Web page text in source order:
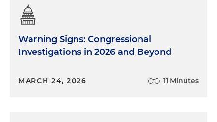
Warning Signs: Congressional
Investigations in 2026 and Beyond
MARCH 24, 2026 11 Minutes